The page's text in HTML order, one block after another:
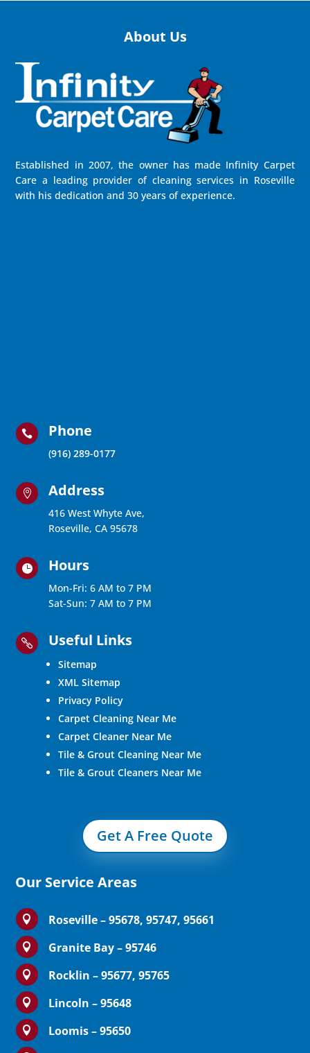
About Us
Established in 2007, the owner has made Infinity Carpet
Care a leading provider of cleaning services in Roseville
with his dedication and 30 years of experience.
 Phone
(916) 289-0177
 Address
416 West Whyte Ave,
Roseville, CA 95678
 Hours
Mon-Fri: 6 AM to 7 PM
Sat-Sun: 7 AM to 7 PM
 Useful Links
Sitemap
XML Sitemap
Privacy Policy
Carpet Cleaning Near Me
Carpet Cleaner Near Me
Tile & Grout Cleaning Near Me
Tile & Grout Cleaners Near Me
Get A Free Quote
Our Service Areas
 Roseville – 95678, 95747, 95661
 Granite Bay – 95746
 Rocklin – 95677, 95765
 Lincoln – 95648
 Loomis – 95650